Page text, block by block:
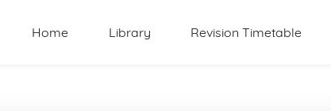
Home Library Revision Timetable